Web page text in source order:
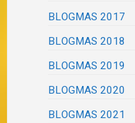
BLOGMAS 2017
BLOGMAS 2018
BLOGMAS 2019
BLOGMAS 2020
BLOGMAS 2021